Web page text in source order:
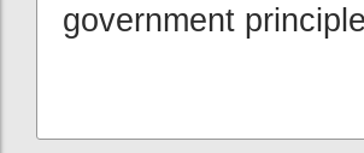
government